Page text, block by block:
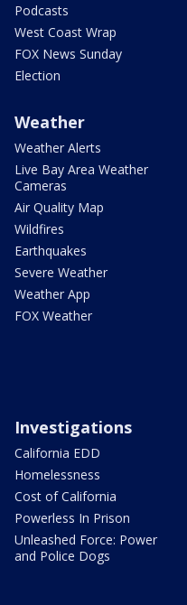
Podcasts
West Coast Wrap
FOX News Sunday
Election
Weather
Weather Alerts
Live Bay Area Weather
Cameras
Air Quality Map
Wildfires
Earthquakes
Severe Weather
Weather App
FOX Weather
Investigations
California EDD
Homelessness
Cost of California
Powerless In Prison
Unleashed Force: Power
and Police Dogs